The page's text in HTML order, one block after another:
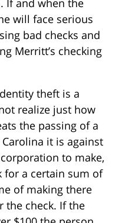
If and when the
will face serious
bad checks and
Merritt’s checking
theft is a
realize just how
the passing of a
it is against
to make,
for a certain sum of
of making there
the check. If the